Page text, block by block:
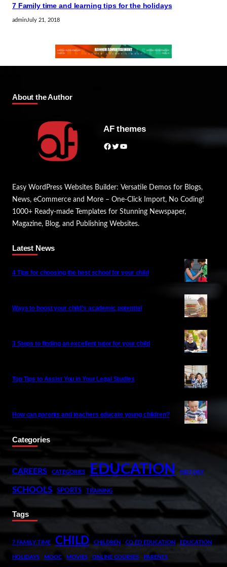
7 Family time and learning tips for the holidays
adminJuly 21, 2018
About the Author
AF themes
Facebook Twitter YouTube
Easy WordPress Websites Builder: Versatile Demos for Blogs,
News, eCommerce and More – One-Click Import, No Coding!
1000+ Ready-made Templates for Stunning Newspaper,
Magazine, Blog, and Publishing Websites.
Latest News
4 Tips for choosing the best school for your child
Ways to boost your child’s academic potential
3 Steps to finding an excellent tutor for your child
Top Tips to Assist You in Your Legal Studies
How can parents and teachers educate young children?
Categories
CAREERS CATEGORIES EDUCATION HISTORY
SCHOOLS SPORTS TRAINING
Tags
7 FAMILY TIME CHILD CHILDREN CO ED EDUCATION EDUCATION
HOLIDAYS MOOC MOVIES ONLINE COURSES PARENTS